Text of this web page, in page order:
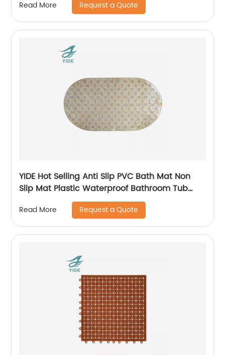
Read More Request a Quote
YIDE Hot Selling Anti Slip PVC Bath Mat Non
Slip Mat Plastic Waterproof Bathroom Tub
Mat With Suction Cups
Read More Request a Quote